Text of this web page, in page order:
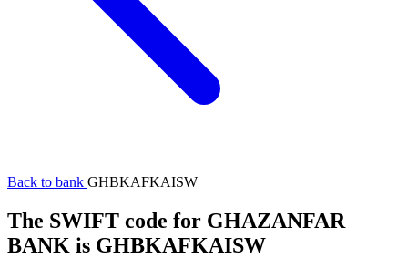
Back to bank GHBKAFKAISW
The SWIFT code for GHAZANFAR
BANK is GHBKAFKAISW